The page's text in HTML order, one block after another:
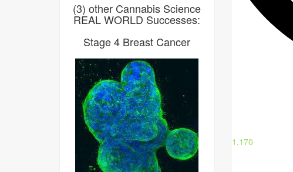
1,170
(3) other Cannabis Science
REAL WORLD Successes:
Stage 4 Breast Cancer